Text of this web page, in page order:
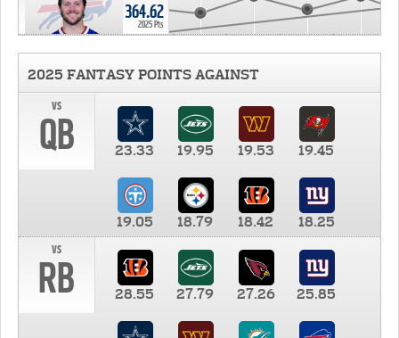
364.62
2025 Pts
2025 FANTASY POINTS AGAINST
vs
QB 23.33 19.95 19.53 19.45
19.05 18.79 18.42
18.25
vs
RB 28.55 27.79 27.26 25.85